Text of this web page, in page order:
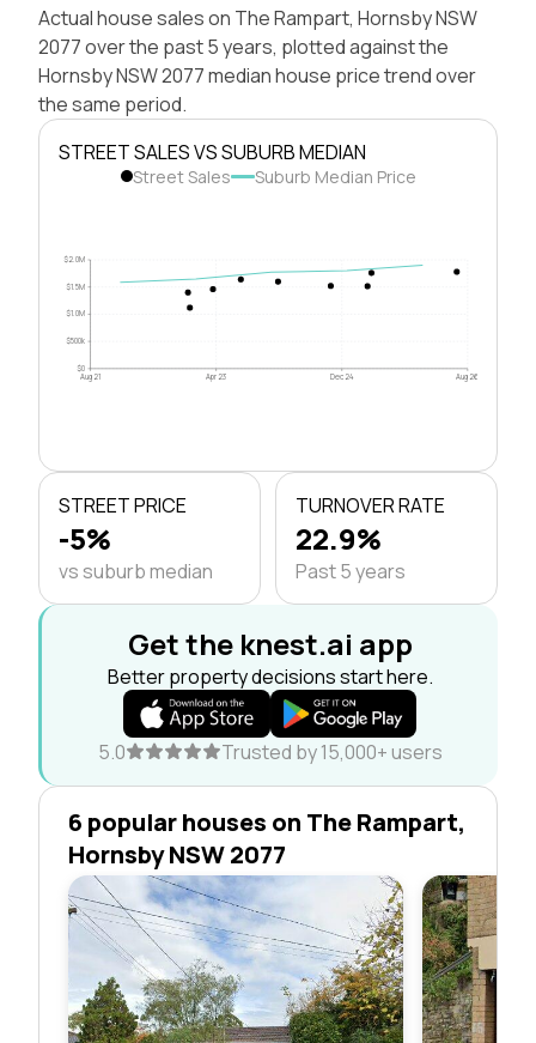
Actual house sales on The Rampart, Hornsby NSW
2077 over the past 5 years, plotted against the
Hornsby NSW 2077 median house price trend over
the same period.
STREET SALES VS SUBURB MEDIAN
Street Sales Suburb Median Price
$0
$500k
$1.0M
$1.5M
$2.0M
Aug 21 Apr 23 Dec 24 Aug 26
STREET PRICE
-5%
vs suburb median
TURNOVER RATE
22.9%
Past 5 years
Get the knest.ai app
Better property decisions start here.
5.0 Trusted by 15,000+ users
6 popular houses on The Rampart,
Hornsby NSW 2077